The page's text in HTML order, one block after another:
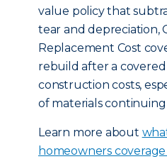
value policy that
tear and depreciation,
Replacement Cost
rebuild after a
construction costs,
of materials continuing
Learn more about
homeowners